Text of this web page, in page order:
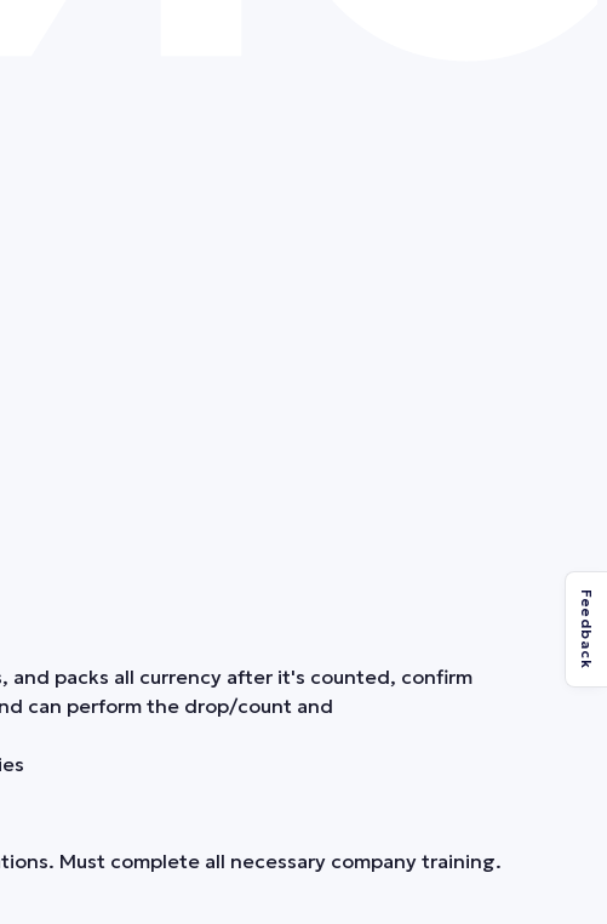
and packs all currency after it's counted, confirm
can perform the drop/count and
Must complete all necessary company training.
Feedback